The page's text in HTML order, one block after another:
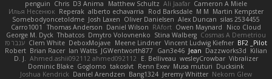
penguin Chris D3 Anima Matthew Schultz Ali Jaafar Cameron A Miele
Илья Несенюк Reperak alberto echavarria Rod Barksdale M M Martin Kempster
Somebodyoncetoldme Josh Laxen Oliver Danielsen Alex Duncan silas 2534455
Carro1001
Thomas Anderson Daniel Wilson RAfort Owen Maynard
Nico Cloud
George M. Dyck Thbatcos Dmytro Volovnenko Stina Walberg Cosmas A Demetriou
ענבר פז Clem White DeboxMojave Meene Lindner Vincent Ludwig Kiefner BF2 _Pilot
Robert Brian Racer Ian Watts JGWentworth877 Gan3e46 Jean Dazzworks3d Kilian
D. J. Ahmed.ashii092112 ahmed092112 E. Belliveau wesleyCrowbar Vibralizer
Dominic Blake Goglomo takoslvt Renn Exev Musa muturi Ducksink
Joshua Kendrick Daniel Arendzen Bang1324 Jeremy Whitter Nekom Glew